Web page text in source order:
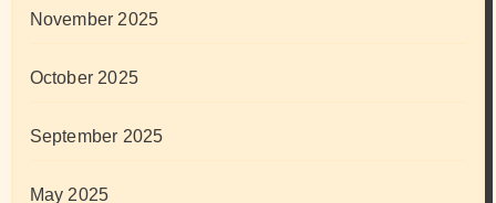
November 2025
October 2025
September 2025
May 2025